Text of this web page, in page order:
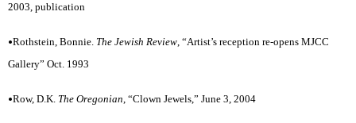
2003, publication
•Rothstein, Bonnie. The Jewish Review, “Artist’s reception re-opens MJCC
Gallery” Oct. 1993
•Row, D.K. The Oregonian, “Clown Jewels,” June 3, 2004